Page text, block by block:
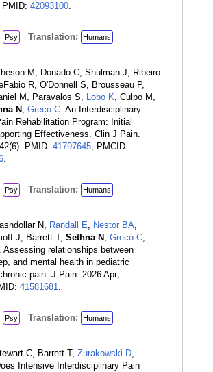
PMID: 42093100.
Psy Translation: Humans
M, Donado C, Shulman J, Ribeiro
R, O'Donnell S, Brousseau P,
M, Paravalos S, Lobo K, Culpo M,
N , Greco C. An Interdisciplinary
Rehabilitation Program: Initial
Effectiveness. Clin J Pain.
PMID: 41797645; PMCID:
.
Psy Translation: Humans
N, Randall E, Nestor BA,
J, Barrett T, Sethna N , Greco C,
. Assessing relationships between
and mental health in pediatric
pain. J Pain. 2026 Apr;
41581681.
Psy Translation: Humans
C, Barrett T, Zurakowski D,
Intensive Interdisciplinary Pain